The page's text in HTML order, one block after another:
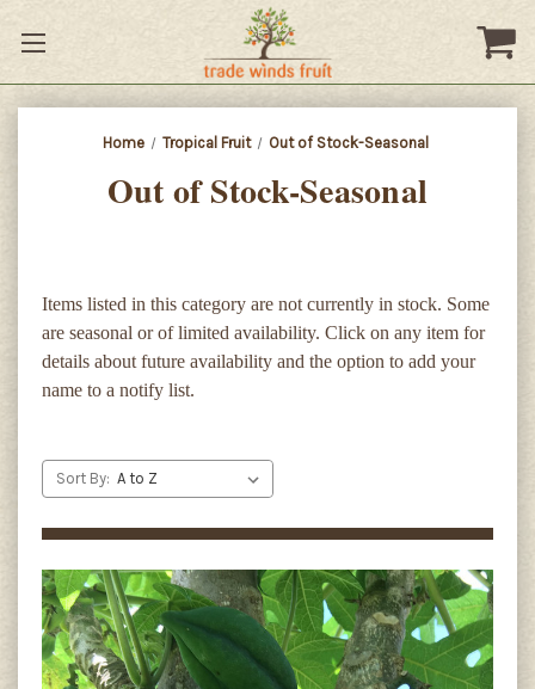
Home Tropical Fruit Out of Stock-Seasonal
Out of Stock-Seasonal
Items listed in this category are not currently in stock. Some
are seasonal or of limited availability. Click on any item for
details about future availability and the option to add your
name to a notify list.
Sort By: